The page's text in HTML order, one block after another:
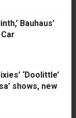
Bauhaus’
‘Doolittle’
shows, new